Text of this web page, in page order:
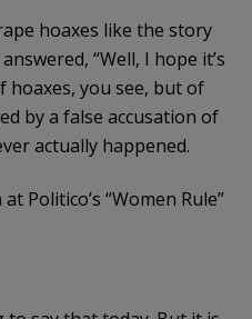
hoaxes like the story
“Well, I hope it’s
you see, but of
by a false accusation of
actually happened.
Politico’s “Women Rule”